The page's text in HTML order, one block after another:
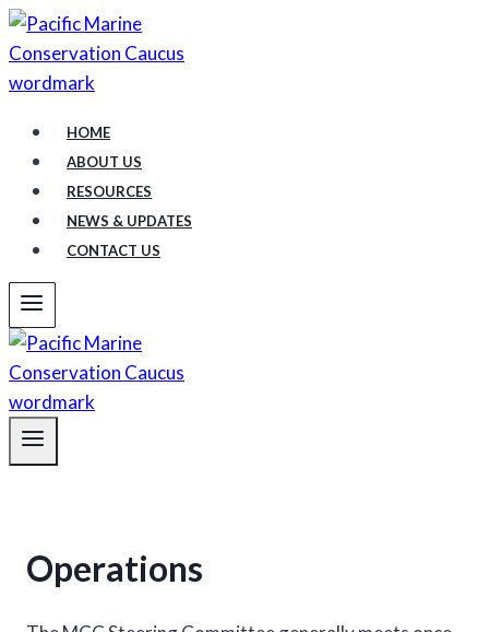
Skip
to
content
HOME
ABOUT US
RESOURCES
NEWS & UPDATES
CONTACT US
Operations